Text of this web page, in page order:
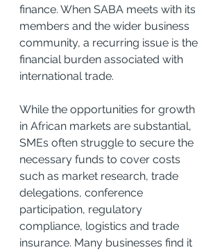
finance. When SABA meets with its
members and the wider business
community, a recurring issue is the
financial burden associated with
international trade.
While the opportunities for growth
in African markets are substantial,
SMEs often struggle to secure the
necessary funds to cover costs
such as market research, trade
delegations, conference
participation, regulatory
compliance, logistics and trade
insurance. Many businesses find it